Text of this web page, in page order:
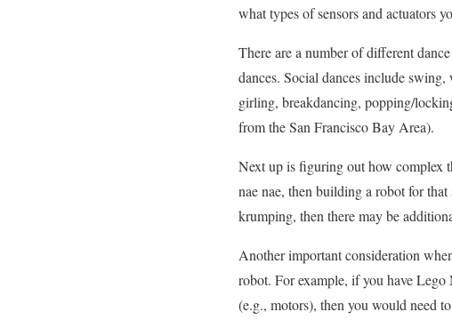
what types of sensors and actuators
There are a number of different
dances. Social dances include
girling, breakdancing, popping/
from the San Francisco Bay Area).
Next up is figuring out how complex
nae nae, then building a robot for
krumping, then there may be
Another important consideration
robot. For example, if you have
(e.g., motors), then you would need